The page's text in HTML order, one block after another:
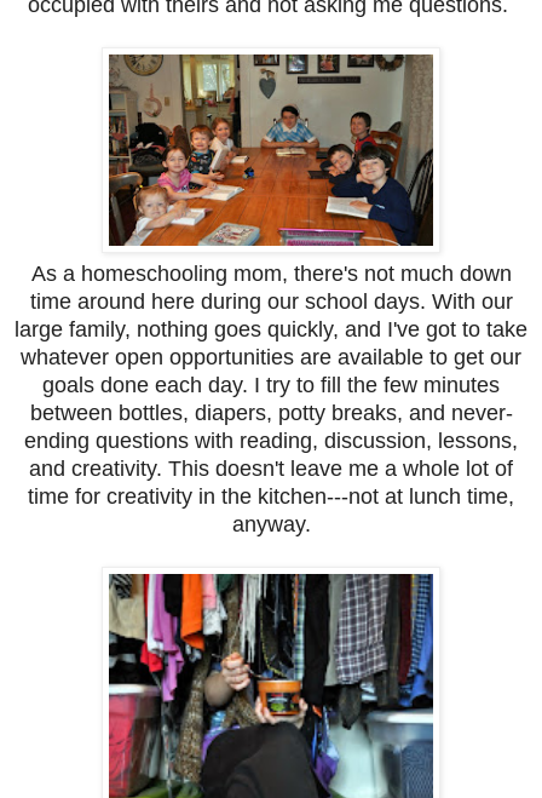
occupied with theirs and not asking me questions.
As a homeschooling mom, there's not much down
time around here during our school days. With our
large family, nothing goes quickly, and I've got to take
whatever open opportunities are available to get our
goals done each day. I try to fill the few minutes
between bottles, diapers, potty breaks, and never-
ending questions with reading, discussion, lessons,
and creativity. This doesn't leave me a whole lot of
time for creativity in the kitchen---not at lunch time,
anyway.